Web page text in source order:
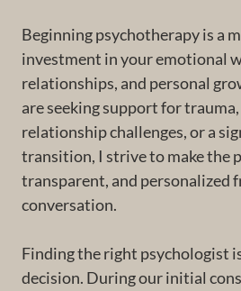
Beginning psychotherapy is a
investment in your emotional
relationships, and personal
are seeking support for
relationship challenges, or a
transition, I strive to make the
transparent, and personalized
conversation.
Finding the right psychologist
decision. During our initial